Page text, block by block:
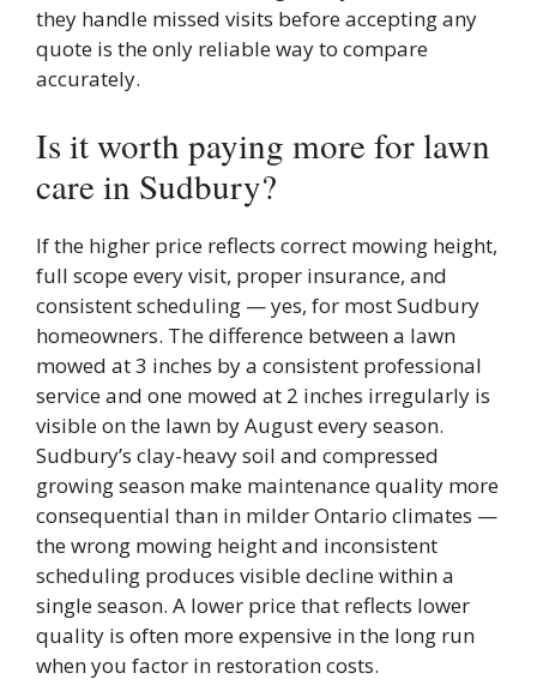
they handle missed visits before accepting any
quote is the only reliable way to compare
accurately.
Is it worth paying more for lawn
care in Sudbury?
If the higher price reflects correct mowing height,
full scope every visit, proper insurance, and
consistent scheduling — yes, for most Sudbury
homeowners. The difference between a lawn
mowed at 3 inches by a consistent professional
service and one mowed at 2 inches irregularly is
visible on the lawn by August every season.
Sudbury’s clay-heavy soil and compressed
growing season make maintenance quality more
consequential than in milder Ontario climates —
the wrong mowing height and inconsistent
scheduling produces visible decline within a
single season. A lower price that reflects lower
quality is often more expensive in the long run
when you factor in restoration costs.